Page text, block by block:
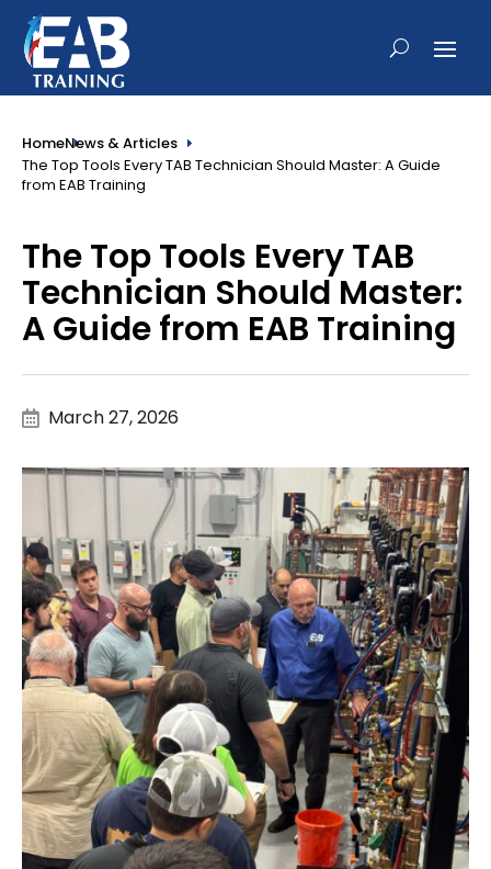
HomeNews & Articles
The Top Tools Every TAB Technician Should Master: A Guide
from EAB Training
The Top Tools Every TAB
Technician Should Master:
A Guide from EAB Training
 March 27, 2026